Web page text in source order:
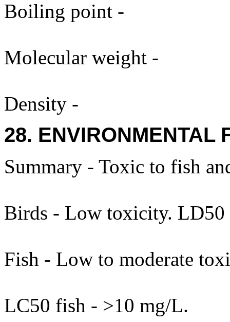
Boiling point -
Molecular weight -
Density -
28. ENVIRONMENTAL
Summary - Toxic to fish
Birds - Low toxicity. LD50
Fish - Low to moderate
LC50 fish - >10 mg/L.